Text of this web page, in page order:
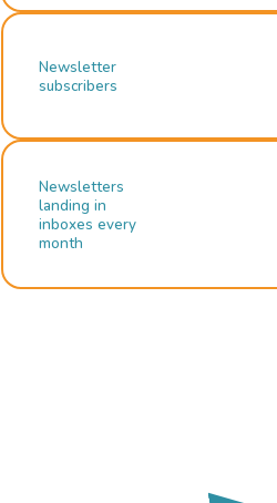
Newsletter
subscribers
Newsletters
landing in
inboxes every
month